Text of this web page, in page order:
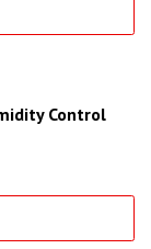
Control